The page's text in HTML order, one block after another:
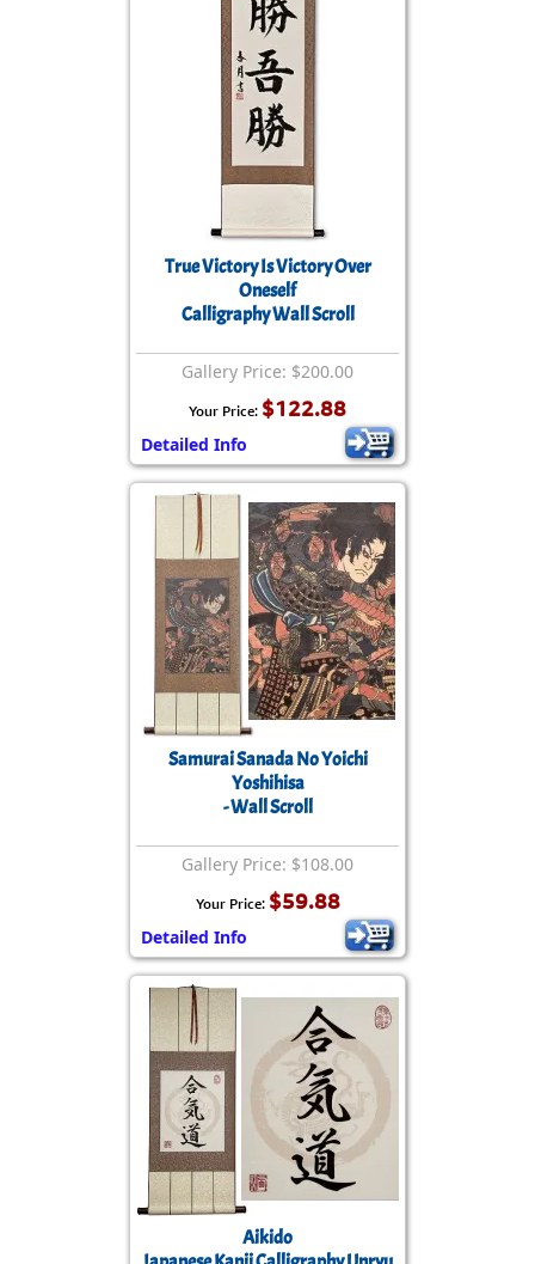
True Victory Is Victory Over
Oneself
Calligraphy Wall Scroll
Gallery Price: $200.00
Your Price: $122.88
Detailed Info
Samurai Sanada No Yoichi
Yoshihisa
- Wall Scroll
Gallery Price: $108.00
Your Price: $59.88
Detailed Info
Aikido